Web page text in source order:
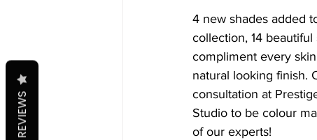
4 new shades added
collection, 14 beautiful
compliment every
natural looking finish.
consultation at
Studio to be colour
of our experts!
REVIEWS